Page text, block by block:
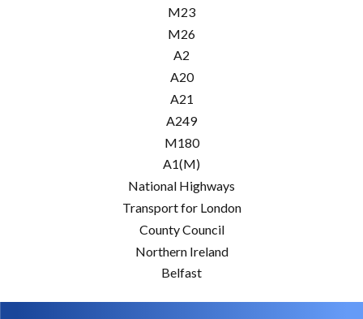
M23
M26
A2
A20
A21
A249
M180
A1(M)
National Highways
Transport for London
County Council
Northern Ireland
Belfast